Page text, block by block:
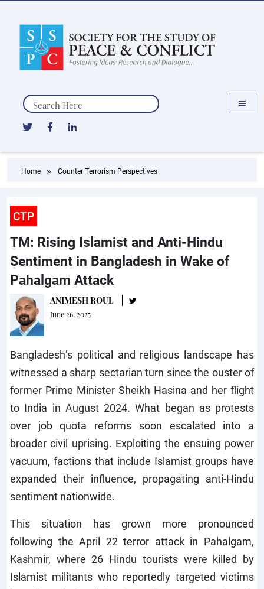
Search
Home Counter Terrorism Perspectives
CTP
TM: Rising Islamist and Anti-Hindu
Sentiment in Bangladesh in Wake of
Pahalgam Attack
ANIMESH ROUL
June 26, 2025
Bangladesh’s political and religious landscape has
witnessed a sharp sectarian turn since the ouster of
former Prime Minister Sheikh Hasina and her flight
to India in August 2024. What began as protests
over job quota reforms soon escalated into a
broader civil uprising. Exploiting the ensuing power
vacuum, factions that include Islamist groups have
expanded their influence, propagating anti-Hindu
sentiment nationwide.
This situation has grown more pronounced
following the April 22 terror attack in Pahalgam,
Kashmir, where 26 Hindu tourists were killed by
Islamist militants who reportedly targeted victims